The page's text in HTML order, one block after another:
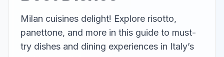
Milan cuisines delight! Explore risotto,
panettone, and more in this guide to must-
try dishes and dining experiences in Italy’s